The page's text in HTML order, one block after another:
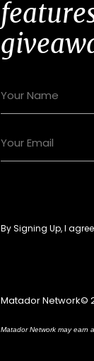
By Signing Up, I
Matador Network©
Matador Network may earn